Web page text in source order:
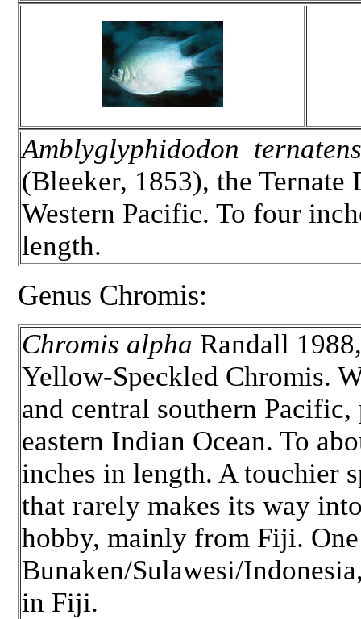
Amblyglyphidodon
(Bleeker, 1853), the Ternate
Western Pacific. To four
length.
Genus Chromis:
Chromis alpha Randall
Yellow-Speckled Chromis.
and central southern Pacific,
eastern Indian Ocean. To
inches in length. A touchier
that rarely makes its way
hobby, mainly from Fiji.
Bunaken/Sulawesi/
in Fiji.